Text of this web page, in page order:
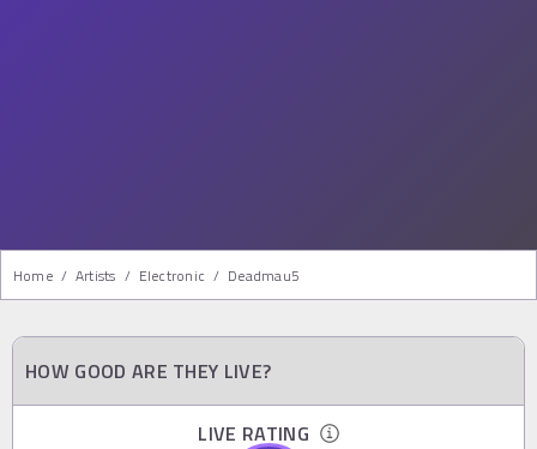
Home / Artists / Electronic / Deadmau5
HOW GOOD ARE THEY LIVE?
LIVE RATING